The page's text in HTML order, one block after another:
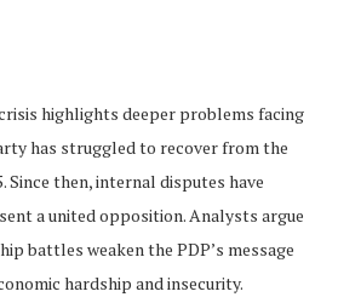
highlights deeper problems facing
has struggled to recover from the
Since then, internal disputes have
a united opposition. Analysts argue
battles weaken the PDP’s message
hardship and insecurity.